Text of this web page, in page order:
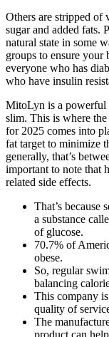
Others are stripped of
sugar and added fats.
natural state in some
groups to ensure your
everyone who has
who have insulin
MitoLyn is a powerful
slim. This is where
for 2025 comes into
fat target to minimize
generally, that’s
important to note that
related side effects.
That’s because
a substance
of glucose.
70.7% of
obese.
So, regular
balancing
This company
quality of
The